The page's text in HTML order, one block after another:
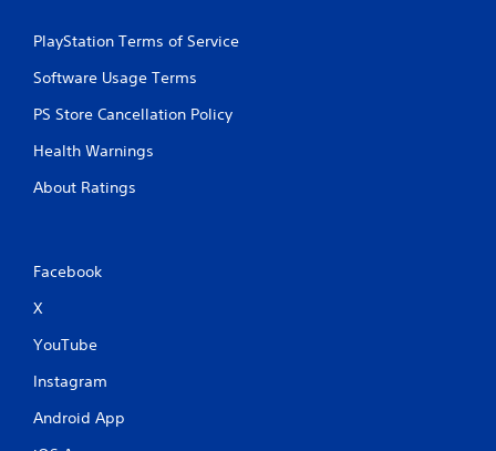
PlayStation Terms of Service
Software Usage Terms
PS Store Cancellation Policy
Health Warnings
About Ratings
Facebook
X
YouTube
Instagram
Android App